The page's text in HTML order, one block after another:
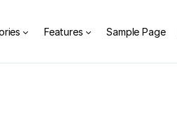
Features Sample Page